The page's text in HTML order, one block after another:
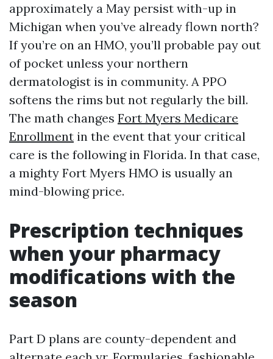
approximately a May persist with-up in
Michigan when you’ve already flown north?
If you’re on an HMO, you’ll probable pay out
of pocket unless your northern
dermatologist is in community. A PPO
softens the rims but not regularly the bill.
The math changes Fort Myers Medicare
Enrollment in the event that your critical
care is the following in Florida. In that case,
a mighty Fort Myers HMO is usually an
mind-blowing price.
Prescription techniques
when your pharmacy
modifications with the
season
Part D plans are county-dependent and